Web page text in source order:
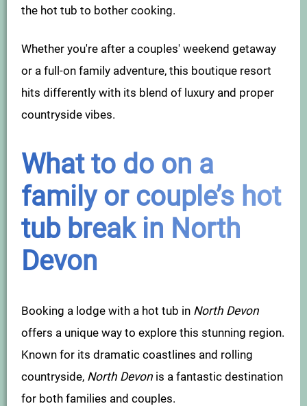
the hot tub to bother cooking.
Whether you're after a couples' weekend getaway
or a full-on family adventure, this boutique resort
hits differently with its blend of luxury and proper
countryside vibes.
What to do on a
family or couple’s hot
tub break in North
Devon
Booking a lodge with a hot tub in North Devon
offers a unique way to explore this stunning region.
Known for its dramatic coastlines and rolling
countryside, North Devon is a fantastic destination
for both families and couples.